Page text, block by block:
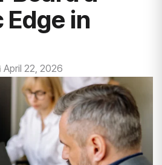
in
April 22, 2026